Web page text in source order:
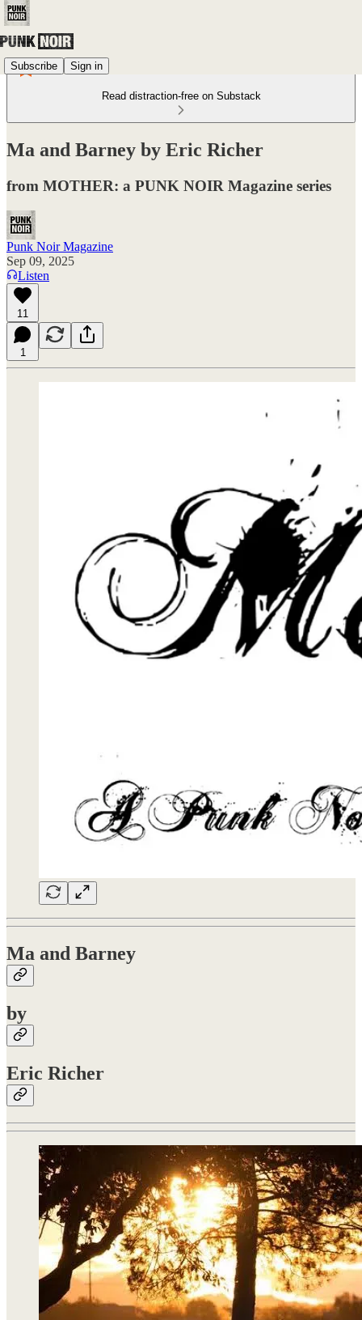
Subscribe Sign in
Read distraction-free on Substack
Ma and Barney by Eric Richer
from MOTHER: a PUNK NOIR Magazine series
Punk Noir Magazine
Sep 09, 2025
Listen
11
1
Ma and Barney
by
Eric Richer